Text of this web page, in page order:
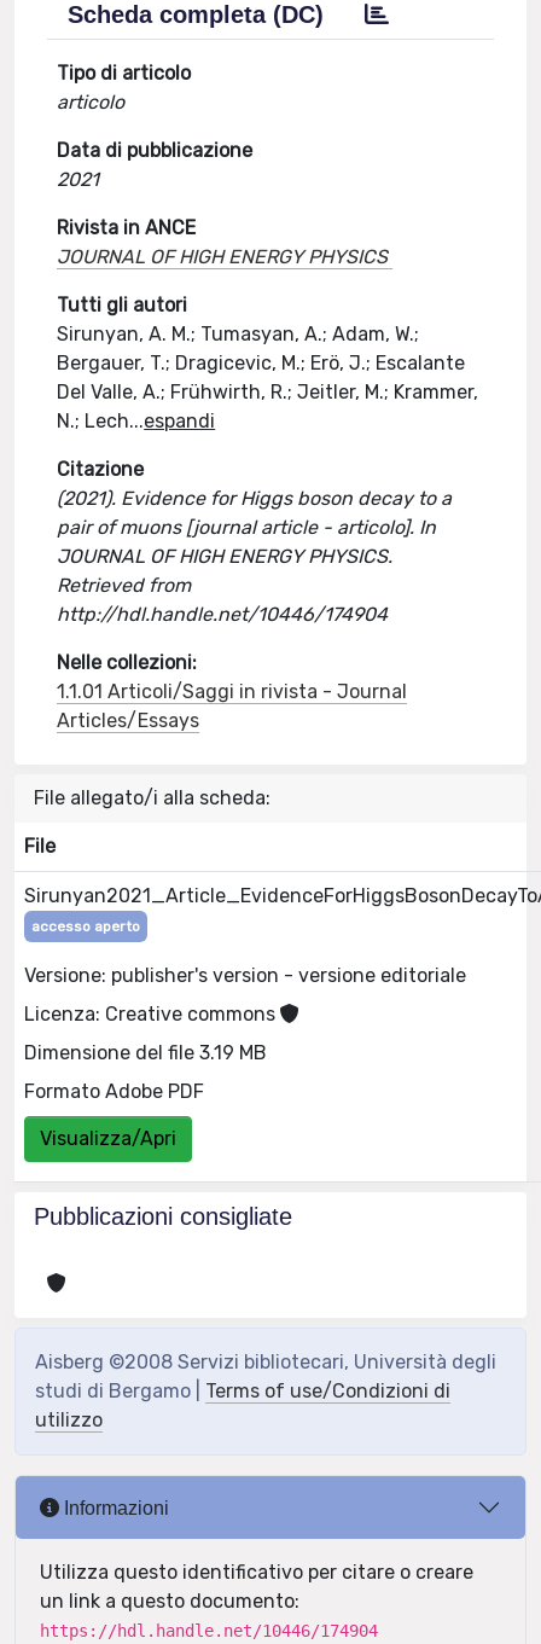
Scheda completa (DC)
Tipo di articolo
articolo
Data di pubblicazione
2021
Rivista in ANCE
JOURNAL OF HIGH ENERGY PHYSICS
Tutti gli autori
Sirunyan, A. M.; Tumasyan, A.; Adam, W.;
Bergauer, T.; Dragicevic, M.; Erö, J.; Escalante
Del Valle, A.; Frühwirth, R.; Jeitler, M.; Krammer,
N.; Lech...espandi
Citazione
(2021). Evidence for Higgs boson decay to a
pair of muons [journal article - articolo]. In
JOURNAL OF HIGH ENERGY PHYSICS.
Retrieved from
http://hdl.handle.net/10446/174904
Nelle collezioni:
1.1.01 Articoli/Saggi in rivista - Journal
Articles/Essays
File allegato/i alla scheda:
File
accesso aperto
Versione: publisher's version - versione editoriale
Licenza: Creative commons
Dimensione del file 3.19 MB
Formato Adobe PDF
Visualizza/Apri
Pubblicazioni consigliate
Aisberg ©2008 Servizi bibliotecari, Università degli
studi di Bergamo | Terms of use/Condizioni di
utilizzo
Informazioni
Utilizza questo identificativo per citare o creare
un link a questo documento:
https://hdl.handle.net/10446/174904